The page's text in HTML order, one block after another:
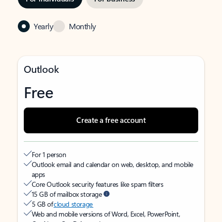
Yearly Monthly
Outlook
Free
Create a free account
For 1 person
Outlook email and calendar on web, desktop, and mobile
apps
Core Outlook security features like spam filters
15 GB of mailbox storage
5 GB ofcloud storage
Web and mobile versions of Word, Excel, PowerPoint,